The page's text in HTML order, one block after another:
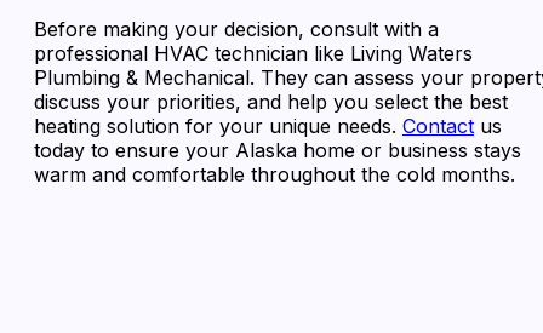
Before making your decision, consult with a
professional HVAC technician like Living Waters
Plumbing & Mechanical. They can assess your
discuss your priorities, and help you select the best
heating solution for your unique needs. Contact us
today to ensure your Alaska home or business stays
warm and comfortable throughout the cold months.